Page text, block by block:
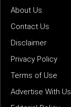
About Us
Contact Us
Disclaimer
Privacy Policy
Terms of Use
Advertise With Us